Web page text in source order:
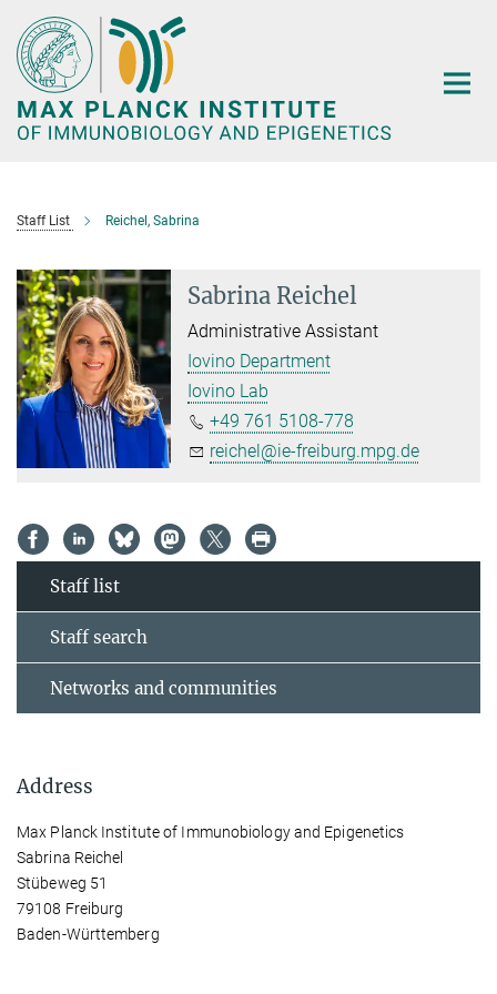
Main-
Content
Staff List Reichel, Sabrina
Sabrina Reichel
Administrative Assistant
Iovino Department
Iovino Lab
+49 761 5108-778
reichel@ie-freiburg.mpg.de
Staff list
Staff search
Networks and communities
Address
Max Planck Institute of Immunobiology and Epigenetics
Sabrina Reichel
Stübeweg 51
79108 Freiburg
Baden-Württemberg